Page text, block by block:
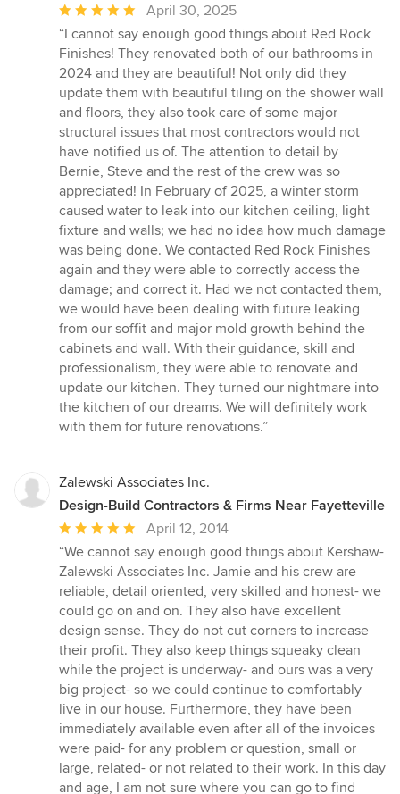
Average
rating:
5
out
of
5
stars
April 30, 2025
“I cannot say enough good things about Red Rock
Finishes! They renovated both of our bathrooms in
2024 and they are beautiful! Not only did they
update them with beautiful tiling on the shower wall
and floors, they also took care of some major
structural issues that most contractors would not
have notified us of. The attention to detail by
Bernie, Steve and the rest of the crew was so
appreciated! In February of 2025, a winter storm
caused water to leak into our kitchen ceiling, light
fixture and walls; we had no idea how much damage
was being done. We contacted Red Rock Finishes
again and they were able to correctly access the
damage; and correct it. Had we not contacted them,
we would have been dealing with future leaking
from our soffit and major mold growth behind the
cabinets and wall. With their guidance, skill and
professionalism, they were able to renovate and
update our kitchen. They turned our nightmare into
the kitchen of our dreams. We will definitely work
with them for future renovations.”
Zalewski Associates Inc.
Design-Build Contractors & Firms Near Fayetteville
Average
rating:
5
out
of
5
stars
April 12, 2014
“We cannot say enough good things about Kershaw-
Zalewski Associates Inc. Jamie and his crew are
reliable, detail oriented, very skilled and honest- we
could go on and on. They also have excellent
design sense. They do not cut corners to increase
their profit. They also keep things squeaky clean
while the project is underway- and ours was a very
big project- so we could continue to comfortably
live in our house. Furthermore, they have been
immediately available even after all of the invoices
were paid- for any problem or question, small or
large, related- or not related to their work. In this day
and age, I am not sure where you can go to find